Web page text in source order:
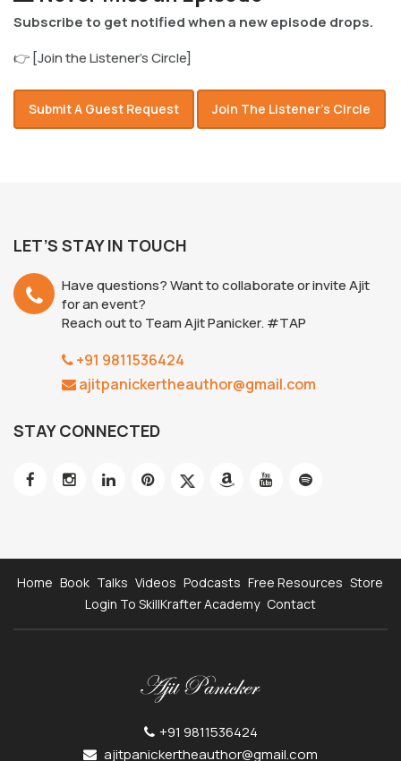
Subscribe to get notified when a new episode drops.
👉 [Join the Listener’s Circle]
Submit A Guest Request Join The Listener’s Circle
LET’S STAY IN TOUCH
Have questions? Want to collaborate or invite Ajit
for an event?
Reach out to Team Ajit Panicker. #TAP
+91 9811536424
ajitpanickertheauthor@gmail.com
STAY CONNECTED
Home Book Talks Videos Podcasts Free Resources Store
Login To SkillKrafter Academy Contact
+91 9811536424
ajitpanickertheauthor@gmail.com